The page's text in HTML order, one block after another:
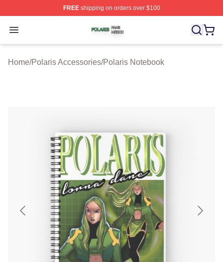
FREEshipping on orders over $100
Open menu
Polaris Shop ⚡️ Officially Licensed Polaris Merch Store
Home/Polaris Accessories/Polaris Notebook